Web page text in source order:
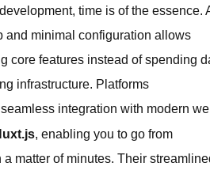
time is of the essence.
and minimal configuration allows
core features instead of spending
infrastructure. Platforms
integration with modern
, enabling you to go from
matter of minutes. Their